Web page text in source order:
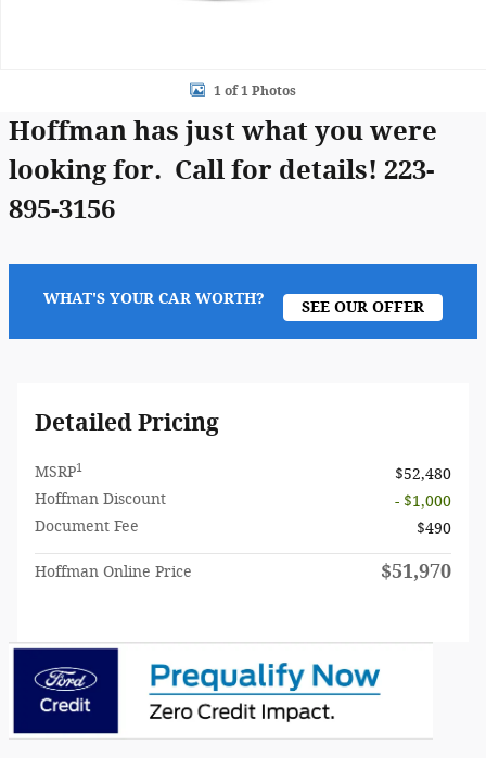
1 of 1 Photos
Hoffman has just what you were
looking for. Call for details! 223-
895-3156
WHAT'S YOUR CAR WORTH? SEE OUR OFFER
Detailed Pricing
MSRP1
$52,480
Hoffman Discount
- $1,000
Document Fee
$490
Hoffman Online Price $51,970